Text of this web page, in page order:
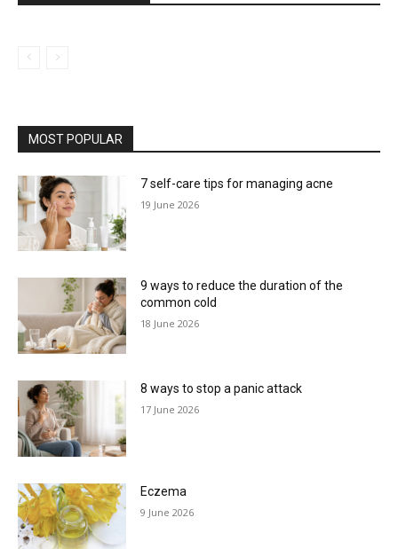
MOST POPULAR
7 self-care tips for managing acne
19 June 2026
9 ways to reduce the duration of the
common cold
18 June 2026
8 ways to stop a panic attack
17 June 2026
Eczema
9 June 2026